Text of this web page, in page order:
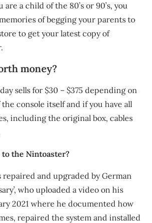
are a child of the 80’s or 90’s, you
of begging your parents to
to get your latest copy of
money?
sells for $30 – $375 depending on
console itself and if you have all
including the original box, cables
the Nintoaster?
repaired and upgraded by German
who uploaded a video on his
2021 where he documented how
repaired the system and installed